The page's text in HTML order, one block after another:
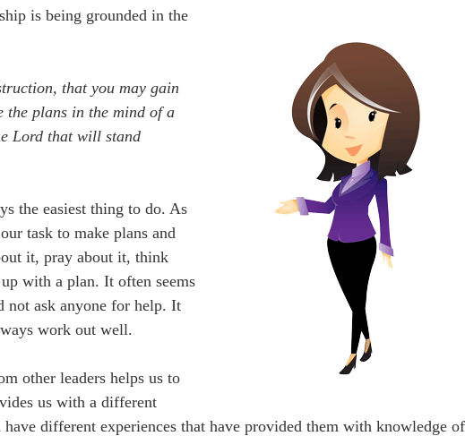
is being grounded in the
that you may gain
the plans in the mind of a
Lord that will stand
the easiest thing to do. As
task to make plans and
it, pray about it, think
with a plan. It often seems
not ask anyone for help. It
work out well.
other leaders helps us to
us with a different
different experiences that have provided them with knowledge of